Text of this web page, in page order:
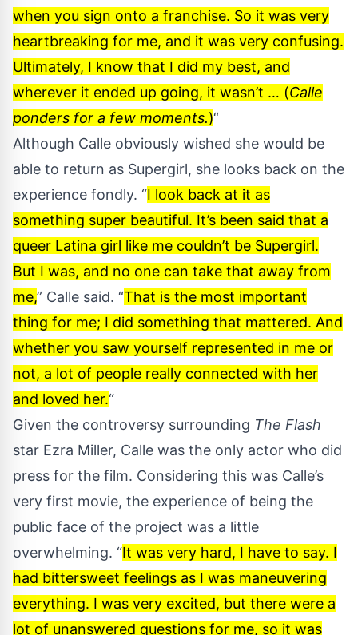
when you sign onto a franchise. So it was very
heartbreaking for me, and it was very confusing.
Ultimately, I know that I did my best, and
wherever it ended up going, it wasn’t … (Calle
ponders for a few moments.)“
Although Calle obviously wished she would be
able to return as Supergirl, she looks back on the
experience fondly. “I look back at it as
something super beautiful. It’s been said that a
queer Latina girl like me couldn’t be Supergirl.
But I was, and no one can take that away from
me,” Calle said. “That is the most important
thing for me; I did something that mattered. And
whether you saw yourself represented in me or
not, a lot of people really connected with her
and loved her.“
Given the controversy surrounding The Flash
star Ezra Miller, Calle was the only actor who did
press for the film. Considering this was Calle’s
very first movie, the experience of being the
public face of the project was a little
overwhelming. “It was very hard, I have to say. I
had bittersweet feelings as I was maneuvering
everything. I was very excited, but there were a
lot of unanswered questions for me, so it was